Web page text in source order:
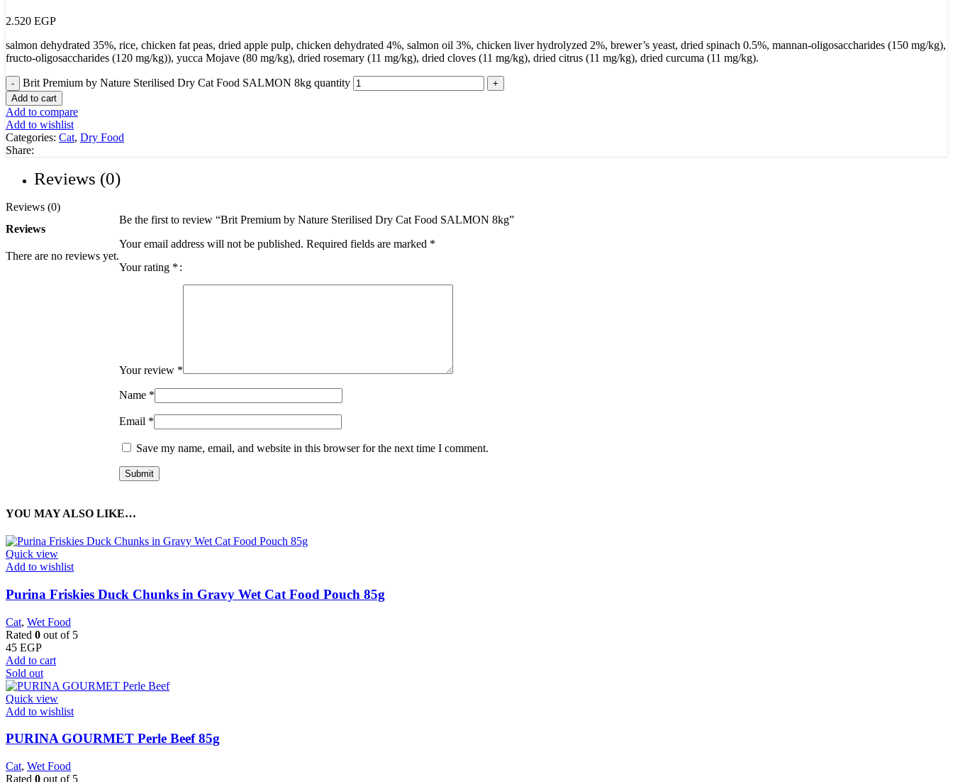
2.520 EGP
salmon dehydrated 35%, rice, chicken fat peas, dried apple pulp, chicken dehydrated 4%, salmon oil 3%, chicken liver hydrolyzed 2%, brewer’s yeast, dried spinach 0.5%, mannan-oligosaccharides (150 mg/kg),
fructo-oligosaccharides (120 mg/kg)), yucca Mojave (80 mg/kg), dried rosemary (11 mg/kg), dried cloves (11 mg/kg), dried citrus (11 mg/kg), dried curcuma (11 mg/kg).
Brit Premium by Nature Sterilised Dry Cat Food SALMON 8kg quantity
Add to cart
Add to compare
Add to wishlist
Categories: Cat, Dry Food
Share:
Reviews (0)
Reviews (0)
Reviews
There are no reviews yet.
Be the first to review “Brit Premium by Nature Sterilised Dry Cat Food SALMON 8kg”
Your email address will not be published. Required fields are marked *
Your rating *
Your review *
Name *
Email *
Save my name, email, and website in this browser for the next time I comment.
YOU MAY ALSO LIKE…
Quick view
Add to wishlist
Purina Friskies Duck Chunks in Gravy Wet Cat Food Pouch 85g
Cat, Wet Food
Rated 0 out of 5
45 EGP
Add to cart
Sold out
Quick view
Add to wishlist
PURINA GOURMET Perle Beef 85g
Cat, Wet Food
Rated 0 out of 5